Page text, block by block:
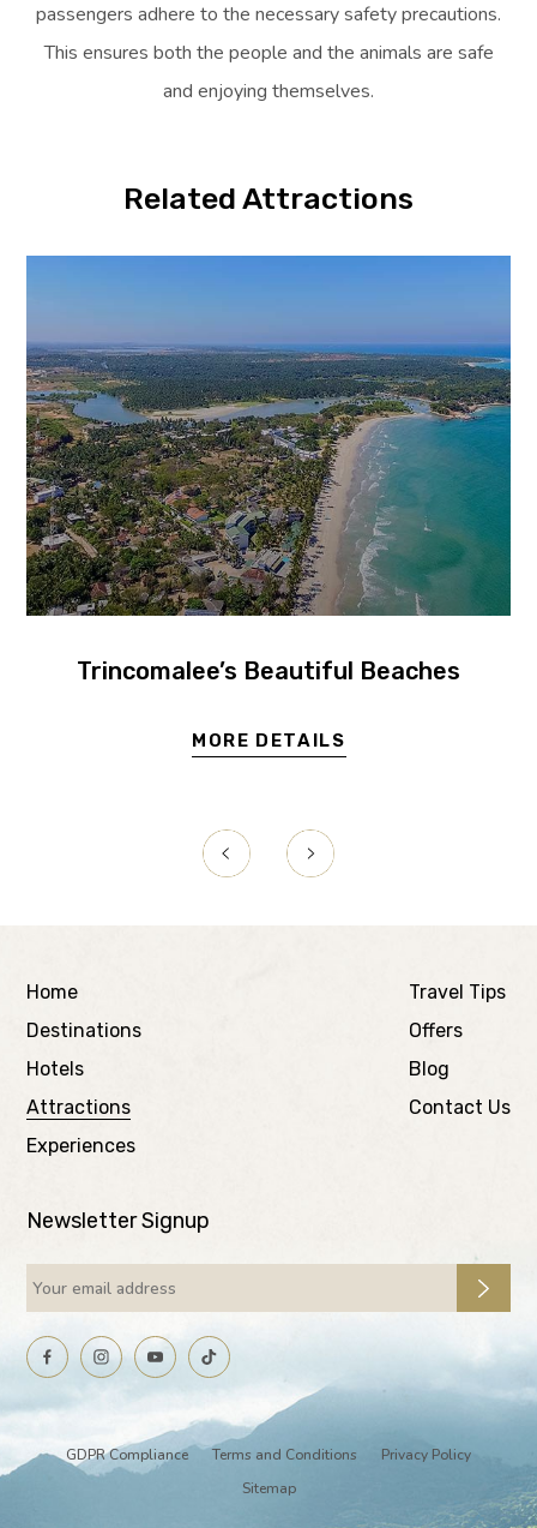
passengers adhere to the necessary safety precautions.
This ensures both the people and the animals are safe
and enjoying themselves.
Related Attractions
Trincomalee’s Beautiful Beaches
MORE DETAILS
Home
Destinations
Hotels
Attractions
Experiences
Travel Tips
Offers
Blog
Contact Us
Newsletter Signup
GDPR Compliance Terms and Conditions
Privacy Policy
Sitemap